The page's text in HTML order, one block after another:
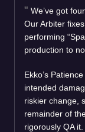
We’ve got
Our Arbiter
performing
production to
Ekko’s
intended
riskier change,
remainder of
rigorously QA it.